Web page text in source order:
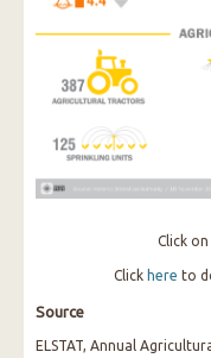
Click
Click here to
Source
ELSTAT, Annual